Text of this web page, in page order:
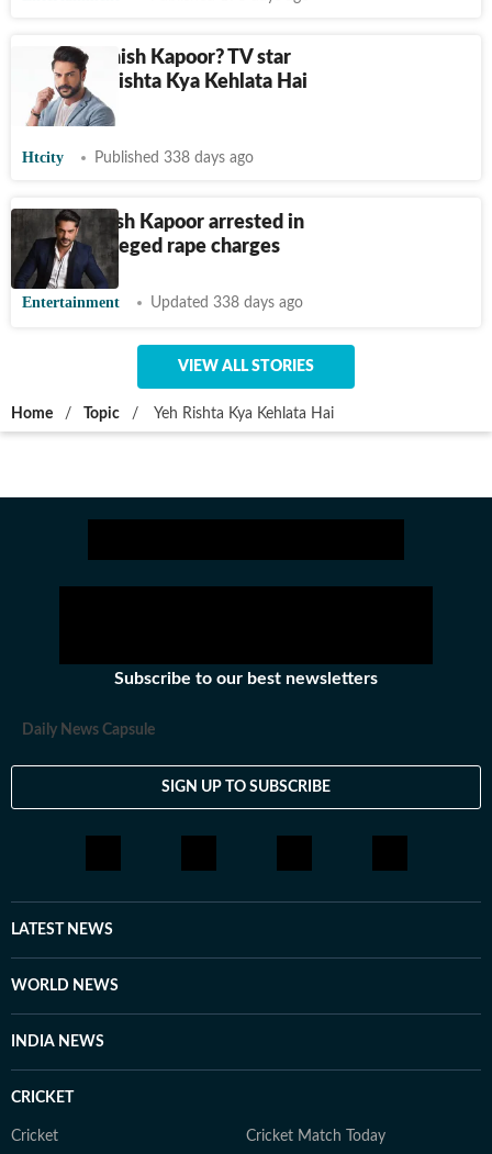
Who is Ashish Kapoor? TV star
from Yeh Rishta Kya Kehlata Hai
arrested
Htcity Published 338 days ago
Actor Ashish Kapoor arrested in
Pune on alleged rape charges
Entertainment Updated 338 days ago
VIEW ALL STORIES
Home / Topic / Yeh Rishta Kya Kehlata Hai
Subscribe to our best newsletters
Daily News Capsule
SIGN UP TO SUBSCRIBE
LATEST NEWS
WORLD NEWS
INDIA NEWS
CRICKET
Cricket Cricket Match Today